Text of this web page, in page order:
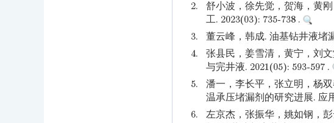
2.
舒小波，徐先觉，贺海，黄
工. 2023(03): 735-738 .
3.
董云峰，韩成. 油基钻井液堵
4.
张县民，姜雪清，黄宁，刘
与完井液. 2021(05): 593-597 .
5.
潘一，李长平，张立明，杨
温承压堵漏剂的研究进展. 应
6.
左京杰，张振华，姚如钢，